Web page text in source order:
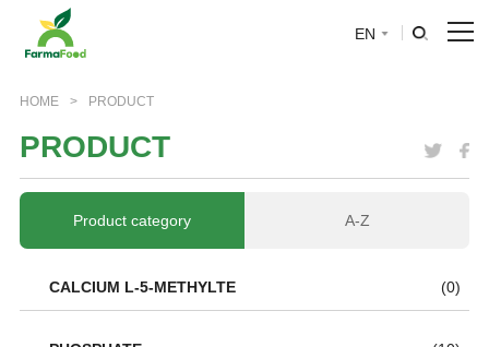
HOME
About Us
BLOG
EN
HOME > PRODUCT
PRODUCT
Product category A-Z
CALCIUM L-5-METHYLTE (0)